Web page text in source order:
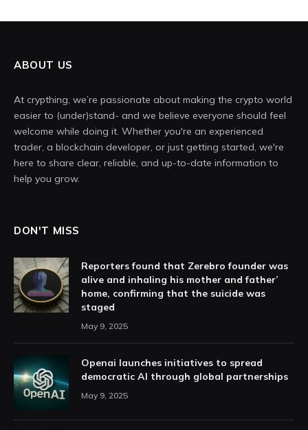
ABOUT US
At crypthing, we’re passionate about making the crypto world
easier to (under)stand- and we believe everyone should feel
welcome while doing it. Whether you're an experienced
trader, a blockchain developer, or just getting started, we're
here to share clear, reliable, and up-to-date information to
help you grow.
DON'T MISS
Reporters found that Zerebro founder was
alive and inhaling his mother and father’
home, confirming that the suicide was
staged
May 9, 2025
Openai launches initiatives to spread
democratic AI through global partnerships
May 9, 2025